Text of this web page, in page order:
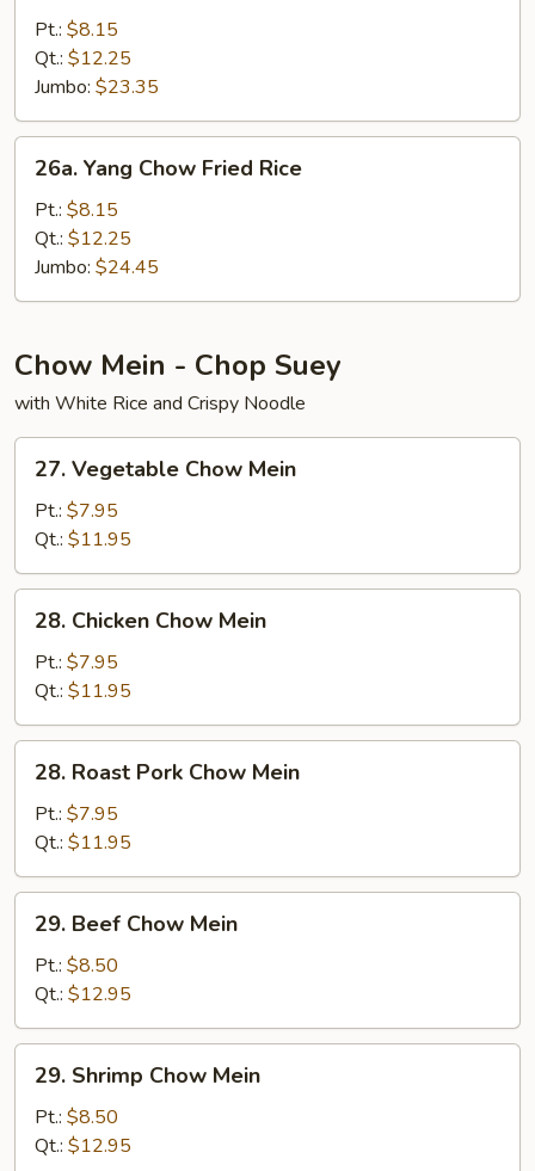
Special
Fried
Rice
Pt.: $8.15
Qt.: $12.25
Jumbo: $23.35
Yang
Chow
Fried
Rice
26a. Yang Chow Fried Rice
Pt.: $8.15
Qt.: $12.25
Jumbo: $24.45
Chow Mein - Chop Suey
with White Rice and Crispy Noodle
Vegetable
Chow
Mein
27. Vegetable Chow Mein
Pt.: $7.95
Qt.: $11.95
Chicken
Chow
Mein
28. Chicken Chow Mein
Pt.: $7.95
Qt.: $11.95
Roast
Pork
Chow
Mein
28. Roast Pork Chow Mein
Pt.: $7.95
Qt.: $11.95
Beef
Chow
Mein
29. Beef Chow Mein
Pt.: $8.50
Qt.: $12.95
Shrimp
Chow
Mein
29. Shrimp Chow Mein
Pt.: $8.50
Qt.: $12.95